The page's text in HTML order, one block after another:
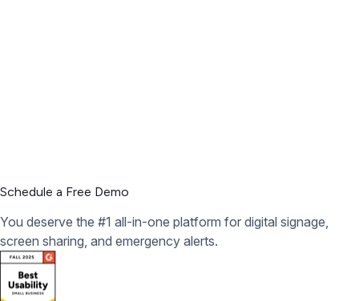
Schedule a Free Demo
You deserve the #1 all-in-one platform for digital signage,
screen sharing, and emergency alerts.